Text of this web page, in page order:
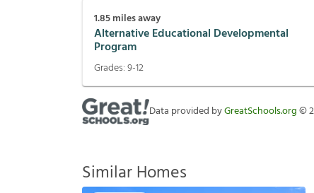
1.85miles away
Alternative Educational Developmental
Program
Grades:9-12
Data provided byGreatSchools.org©
Similar Homes